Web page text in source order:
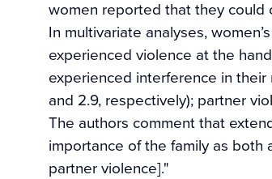
women reported that they could
In multivariate analyses,
experienced violence at the
experienced interference in
and 2.9, respectively); partner
The authors comment that
importance of the family as
partner violence]."